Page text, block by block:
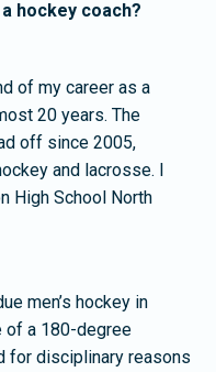
hockey coach?
of my career as a
20 years. The
off since 2005,
and lacrosse. I
High School North
men’s hockey in
of a 180-degree
for disciplinary reasons